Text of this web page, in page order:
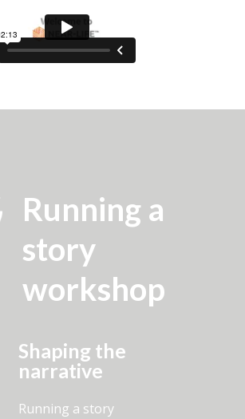
Running a
story
workshop
Shaping the
narrative
Running a story